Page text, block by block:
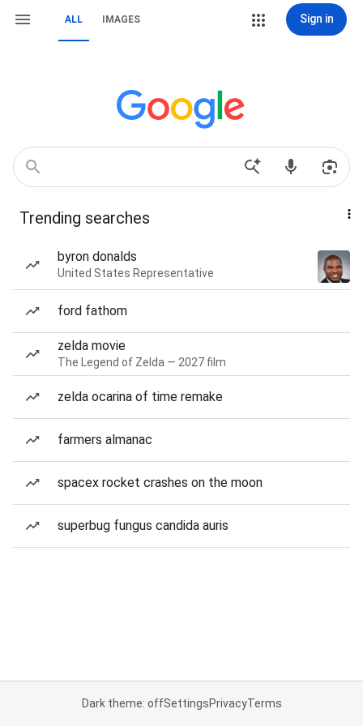
ALL IMAGES Sign in
Trending searches
byron donalds
United States Representative
ford fathom
zelda movie
The Legend of Zelda — 2027 film
zelda ocarina of time remake
farmers almanac
spacex rocket crashes on the moon
superbug fungus candida auris
Dark theme: offSettingsPrivacyTerms